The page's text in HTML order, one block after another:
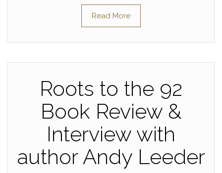
Read More
Roots to the 92
Book Review &
Interview with
author Andy Leeder